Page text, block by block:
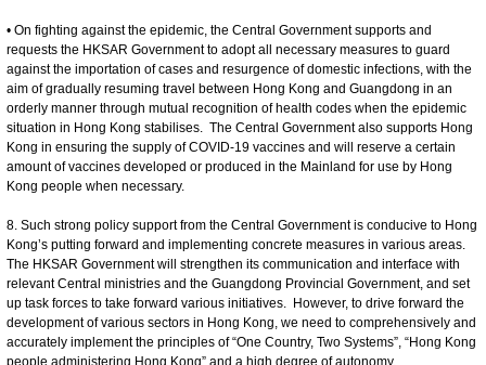
• On fighting against the epidemic, the Central Government supports and
requests the HKSAR Government to adopt all necessary measures to guard
against the importation of cases and resurgence of domestic infections, with the
aim of gradually resuming travel between Hong Kong and Guangdong in an
orderly manner through mutual recognition of health codes when the epidemic
situation in Hong Kong stabilises. The Central Government also supports Hong
Kong in ensuring the supply of COVID-19 vaccines and will reserve a certain
amount of vaccines developed or produced in the Mainland for use by Hong
Kong people when necessary.
8. Such strong policy support from the Central Government is conducive to Hong
Kong’s putting forward and implementing concrete measures in various areas.
The HKSAR Government will strengthen its communication and interface with
relevant Central ministries and the Guangdong Provincial Government, and set
up task forces to take forward various initiatives. However, to drive forward the
development of various sectors in Hong Kong, we need to comprehensively and
accurately implement the principles of “One Country, Two Systems”, “Hong Kong
people administering Hong Kong” and a high degree of autonomy.